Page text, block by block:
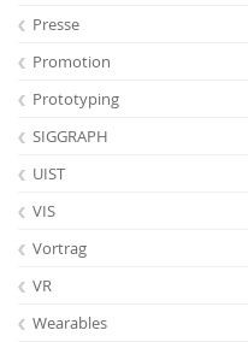
Presse
Promotion
Prototyping
SIGGRAPH
UIST
VIS
Vortrag
VR
Wearables